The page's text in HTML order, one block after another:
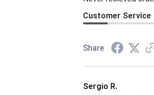
Customer Service
Share
Sergio R.